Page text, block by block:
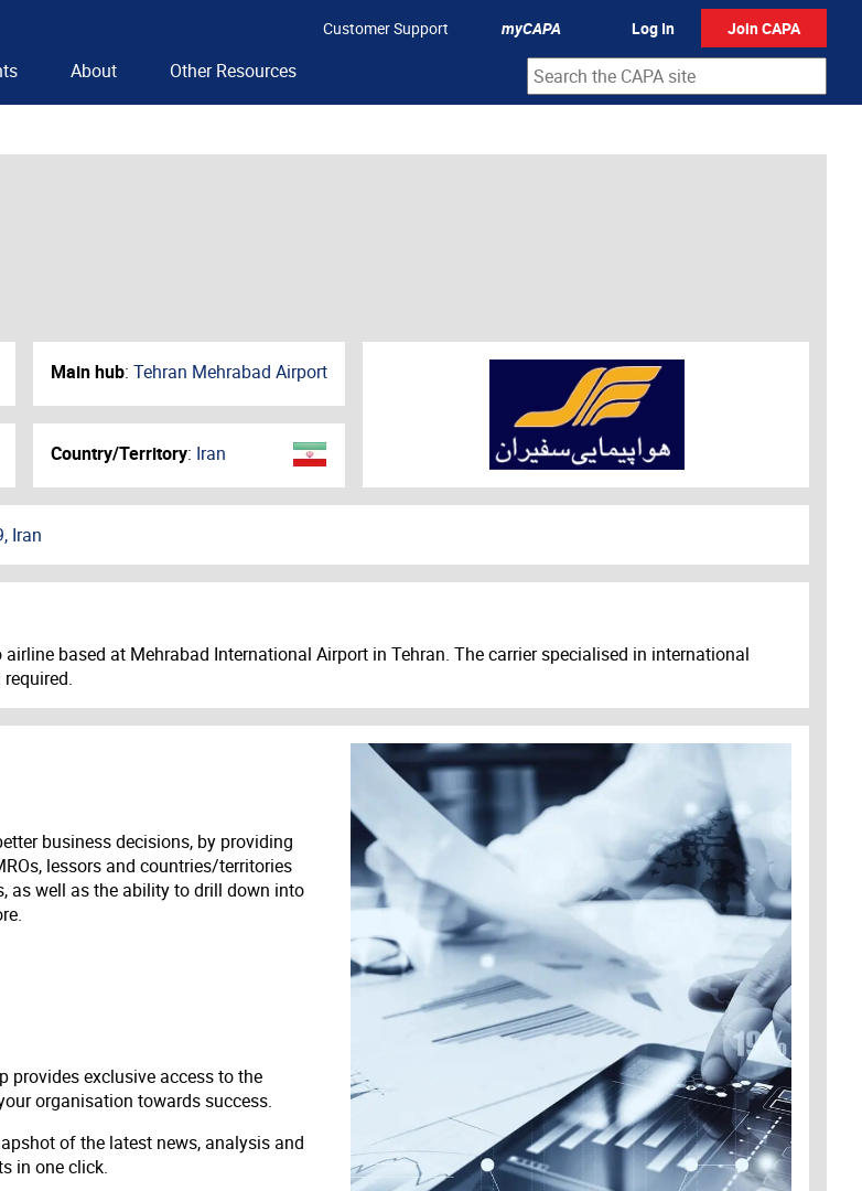
Customer Support myCAPA Log In Join CAPA
About Other Resources
Main hub: Tehran Mehrabad Airport
Country/Territory: Iran
Iran
based at Mehrabad International Airport in Tehran. The carrier specialised in international
business decisions, by providing
lessors and countries/territories
as well as the ability to drill down into
provides exclusive access to the
organisation towards success.
of the latest news, analysis and
in one click.